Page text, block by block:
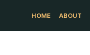
HOME ABOUT